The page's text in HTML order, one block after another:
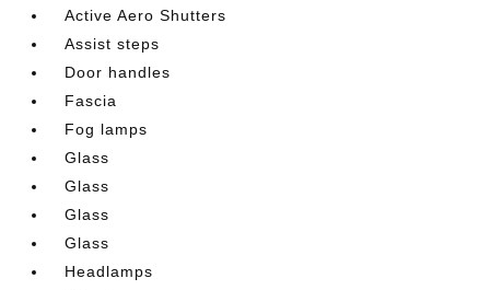
Active Aero Shutters
Assist steps
Door handles
Fascia
Fog lamps
Glass
Glass
Glass
Glass
Headlamps